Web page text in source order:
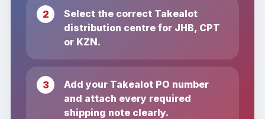
Select the correct Takealot
distribution centre for JHB, CPT
or KZN.
Add your Takealot PO number
and attach every required
shipping note clearly.